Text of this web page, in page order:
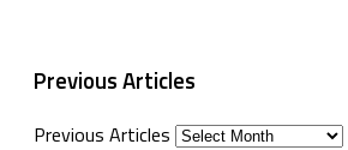
Previous Articles
Previous Articles